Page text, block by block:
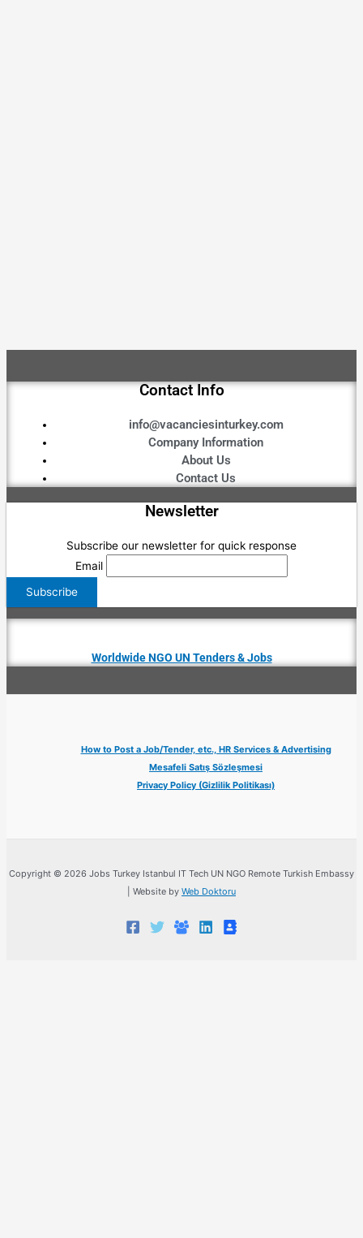
Contact Info
info@vacanciesinturkey.com
Company Information
About Us
Contact Us
Newsletter
Subscribe our newsletter for quick response
Email
Worldwide NGO UN Tenders & Jobs
How to Post a Job/Tender, etc., HR Services & Advertising
Mesafeli Satış Sözleşmesi
Privacy Policy (Gizlilik Politikası)
Copyright © 2026 Jobs Turkey Istanbul IT Tech UN NGO Remote Turkish Embassy
| Website by Web Doktoru